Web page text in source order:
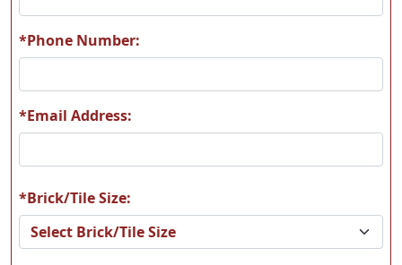
*Phone Number:
*Email Address:
*Brick/Tile Size: